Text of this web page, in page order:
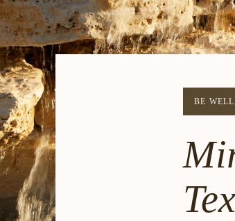
BE WELL